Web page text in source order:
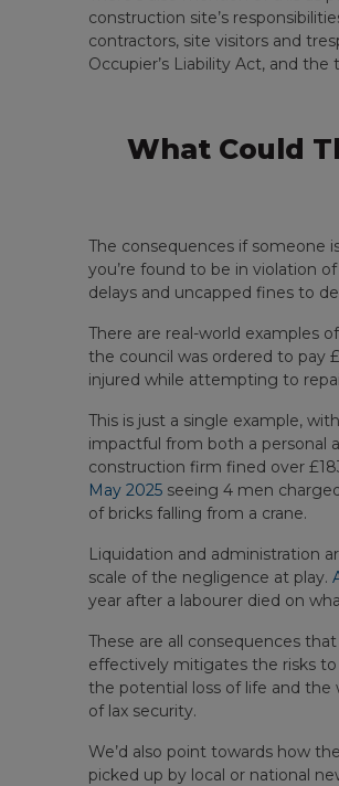
construction site’s
contractors, site visitors and
Occupier’s Liability Act, and the
What Could
The consequences if someone
you’re found to be in violation
delays and uncapped fines to
There are real-world examples
the council was ordered to pay
injured while attempting to
This is just a single example,
impactful from both a personal
construction firm fined over
May 2025 seeing 4 men
of bricks falling from a crane.
Liquidation and administration
scale of the negligence at play.
year after a labourer died on
These are all consequences
effectively mitigates the risks to
the potential loss of life and the
of lax security.
We’d also point towards how
picked up by local or national